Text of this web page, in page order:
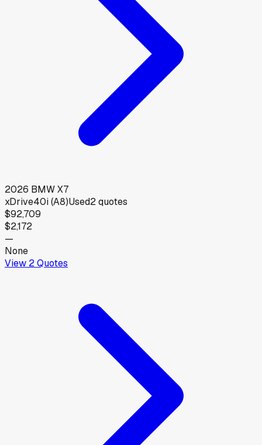
2026 BMWX7
xDrive40i (A8)Used2quotes
$92,709
$2,172
—
None
View 2Quotes